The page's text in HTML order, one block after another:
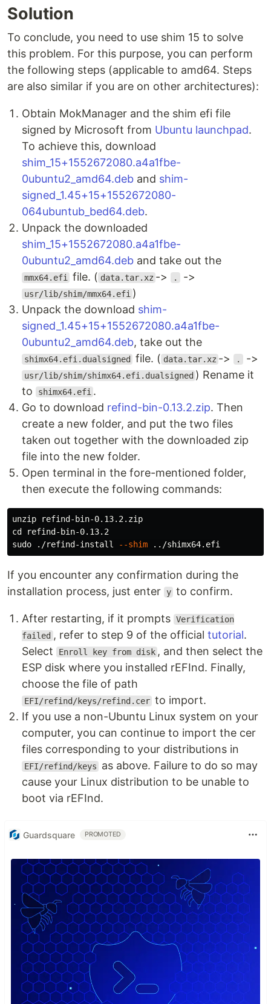
Solution
To conclude, you need to use shim 15 to solve
this problem. For this purpose, you can perform
the following steps (applicable to amd64. Steps
are also similar if you are on other architectures):
Obtain MokManager and the shim efi file
signed by Microsoft from Ubuntu launchpad.
To achieve this, download
shim_15+1552672080.a4a1fbe-
0ubuntu2_amd64.deb and shim-
signed_1.45+15+1552672080-
064ubuntub_bed64.deb.
Unpack the downloaded
shim_15+1552672080.a4a1fbe-
0ubuntu2_amd64.deb and take out the
mmx64.efi file. ( data.tar.xz -> . ->
usr/lib/shim/mmx64.efi )
Unpack the download shim-
signed_1.45+15+1552672080.a4a1fbe-
0ubuntu2_amd64.deb, take out the
shimx64.efi.dualsigned file. ( data.tar.xz -> . ->
usr/lib/shim/shimx64.efi.dualsigned ) Rename it
to
shimx64.efi .
Go to download refind-bin-0.13.2.zip. Then
create a new folder, and put the two files
taken out together with the downloaded zip
file into the new folder.
Open terminal in the fore-mentioned folder,
then execute the following commands:
cd
sudo ./refind-install --shim
If you encounter any confirmation during the
installation process, just enter
y to confirm.
After restarting, if it prompts Verification
failed , refer to step 9 of the official tutorial.
Select
Enroll key from disk , and then select the
ESP disk where you installed rEFInd. Finally,
choose the file of path
EFI/refind/keys/refind.cer to import.
If you use a non-Ubuntu Linux system on your
computer, you can continue to import the cer
files corresponding to your distributions in
EFI/refind/keys
as above. Failure to do so may
cause your Linux distribution to be unable to
boot via rEFInd.
Guardsquare PROMOTED